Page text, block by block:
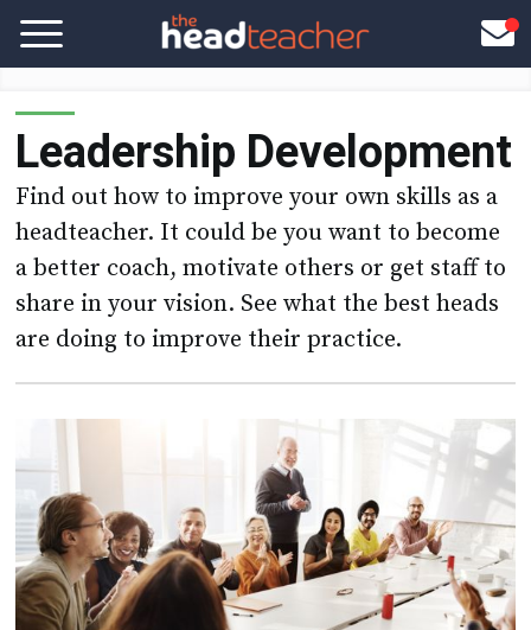
Leadership Development
Find out how to improve your own skills as a
headteacher. It could be you want to become
a better coach, motivate others or get staff to
share in your vision. See what the best heads
are doing to improve their practice.